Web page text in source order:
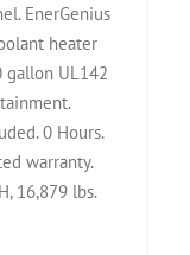
EnerGenius
heater
gallon UL142
0 Hours.
warranty.
16,879 lbs.